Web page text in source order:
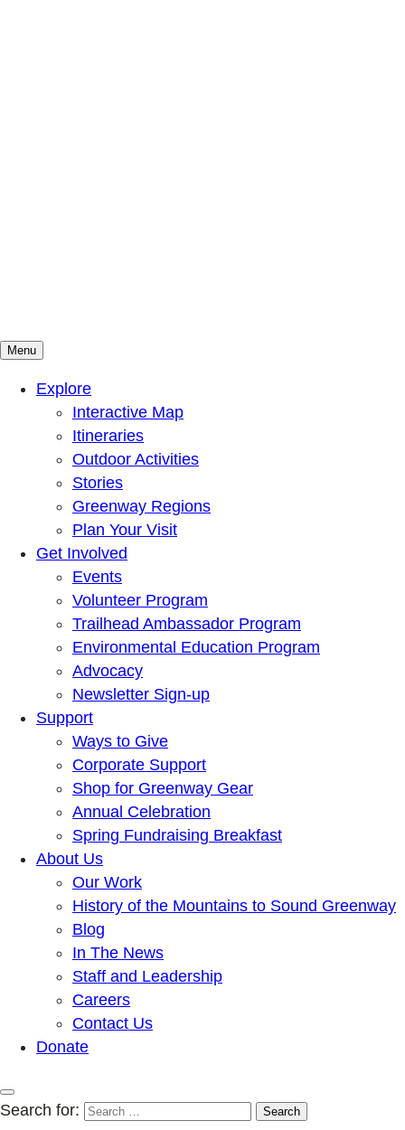
Mountains To Sound Greenway Trust
Connected with nature, our lives are better
Menu
Explore
Interactive Map
Itineraries
Outdoor Activities
Stories
Greenway Regions
Plan Your Visit
Get Involved
Events
Volunteer Program
Trailhead Ambassador Program
Environmental Education Program
Advocacy
Newsletter Sign-up
Support
Ways to Give
Corporate Support
Shop for Greenway Gear
Annual Celebration
Spring Fundraising Breakfast
About Us
Our Work
History of the Mountains to Sound Greenway
Blog
In The News
Staff and Leadership
Careers
Contact Us
Donate
Search for: